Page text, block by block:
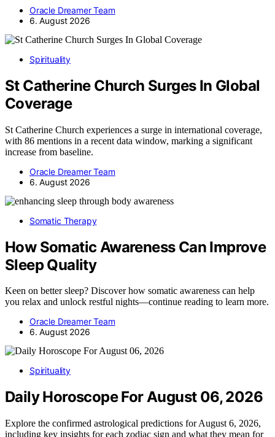
Oracle Dreamer Team
6. August 2026
Spirituality
St Catherine Church Surges In Global
Coverage
St Catherine Church experiences a surge in international coverage,
with 86 mentions in a recent data window, marking a significant
increase from baseline.
Oracle Dreamer Team
6. August 2026
Somatic Therapy
How Somatic Awareness Can Improve
Sleep Quality
Keen on better sleep? Discover how somatic awareness can help
you relax and unlock restful nights—continue reading to learn more.
Oracle Dreamer Team
6. August 2026
Spirituality
Daily Horoscope For August 06, 2026
Explore the confirmed astrological predictions for August 6, 2026,
including key insights for each zodiac sign and what they mean for